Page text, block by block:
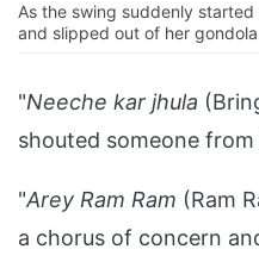
As the swing suddenly
and slipped out of her
"Neeche kar jhula
shouted someone
"Arey Ram Ram (Ram
a chorus of concern